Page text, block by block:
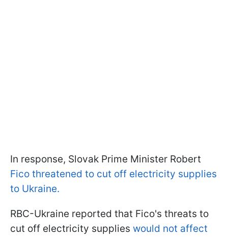
In response, Slovak Prime Minister Robert
Fico threatened to cut off electricity supplies
to Ukraine.
RBC-Ukraine reported that Fico's threats to
cut off electricity supplies would not affect